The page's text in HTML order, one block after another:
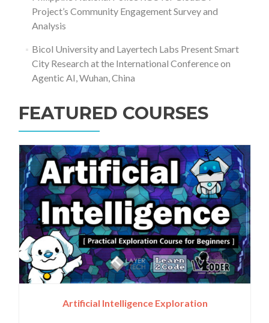
Project’s Community Engagement Survey and
Analysis
Bicol University and Layertech Labs Present Smart
City Research at the International Conference on
Agentic AI, Wuhan, China
FEATURED COURSES
Artificial Intelligence Exploration